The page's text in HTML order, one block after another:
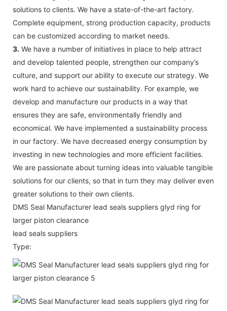
solutions to clients. We have a state-of-the-art factory.
Complete equipment, strong production capacity, products
can be customized according to market needs.
3. We have a number of initiatives in place to help attract
and develop talented people, strengthen our company’s
culture, and support our ability to execute our strategy. We
work hard to achieve our sustainability. For example, we
develop and manufacture our products in a way that
ensures they are safe, environmentally friendly and
economical. We have implemented a sustainability process
in our factory. We have decreased energy consumption by
investing in new technologies and more efficient facilities.
We are passionate about turning ideas into valuable tangible
solutions for our clients, so that in turn they may deliver even
greater solutions to their own clients.
DMS Seal Manufacturer lead seals suppliers glyd ring for
larger piston clearance
lead seals suppliers
Type: